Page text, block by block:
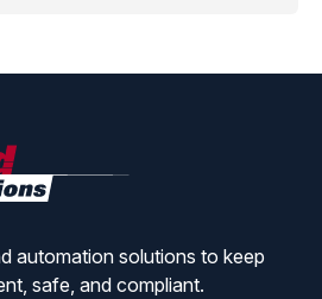
automation solutions to keep
safe, and compliant.